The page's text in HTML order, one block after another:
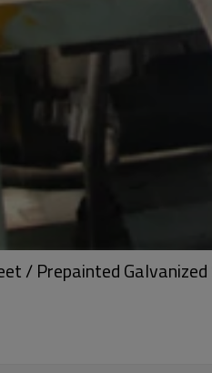
/ Prepainted Galvanized